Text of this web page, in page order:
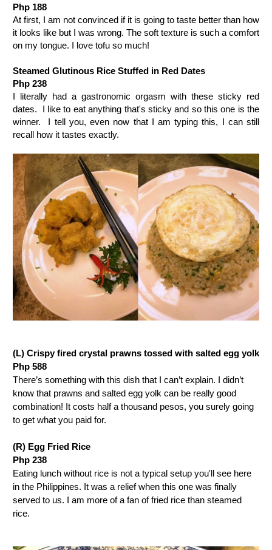
Php 188
At first, I am not convinced if it is going to taste better than how
it looks like but I was wrong. The soft texture is such a comfort
on my tongue. I love tofu so much!
Steamed Glutinous Rice Stuffed in Red Dates
Php 238
I literally had a gastronomic orgasm with these sticky red
dates.
I like to eat anything that's sticky and so this one is the
winner.
I tell you, even now that I am typing this, I can still
recall how it tastes exactly.
(L) Crispy fired crystal prawns tossed with salted egg yolk
Php 588
There’s something with this dish that I can’t explain. I didn’t
know that prawns and salted egg yolk can be really good
combination! It costs half a thousand pesos, you surely going
to get what you paid for.
(R) Egg Fried Rice
Php 238
Eating lunch without rice is not a typical setup you'll see here
in the Philippines. It was a relief when this one was finally
served to us. I am more of a fan of fried rice than steamed
rice.